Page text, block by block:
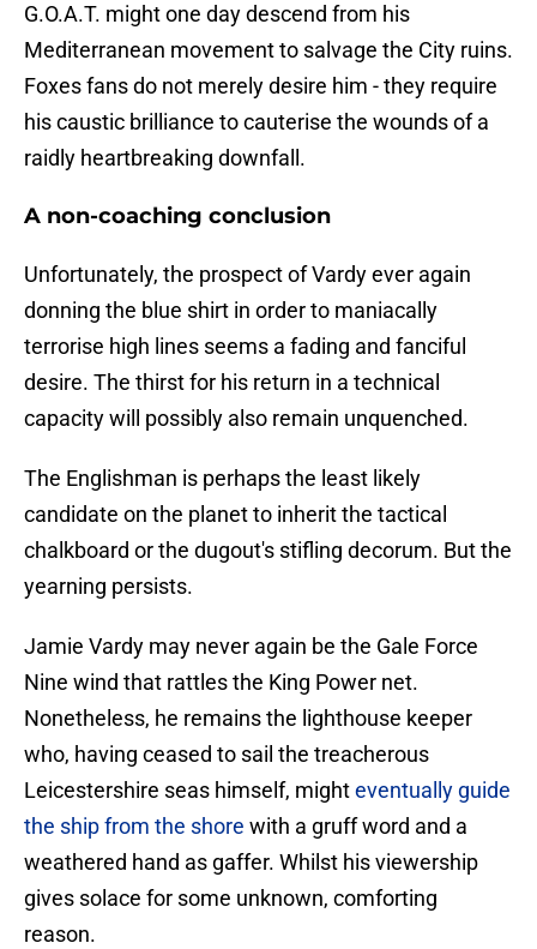
G.O.A.T. might one day descend from his
Mediterranean movement to salvage the City ruins.
Foxes fans do not merely desire him - they require
his caustic brilliance to cauterise the wounds of a
raidly heartbreaking downfall.
A non-coaching conclusion
​Unfortunately, the prospect of Vardy ever again
donning the blue shirt in order to maniacally
terrorise high lines seems a fading and fanciful
desire. The thirst for his return in a technical
capacity will possibly also remain unquenched.
The Englishman is perhaps the least likely
candidate on the planet to inherit the tactical
chalkboard or the dugout's stifling decorum. But the
yearning persists.
Jamie Vardy may never again be the Gale Force
Nine wind that rattles the King Power net.
Nonetheless, he remains the lighthouse keeper
who, having ceased to sail the treacherous
Leicestershire seas himself, mighteventually guide
the ship from the shore with a gruff word and a
weathered hand as gaffer. Whilst his viewership
gives solace for some unknown, comforting
reason.